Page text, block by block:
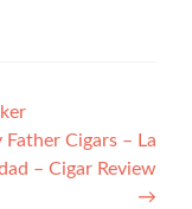
Father Cigars – La
– Cigar Review
→